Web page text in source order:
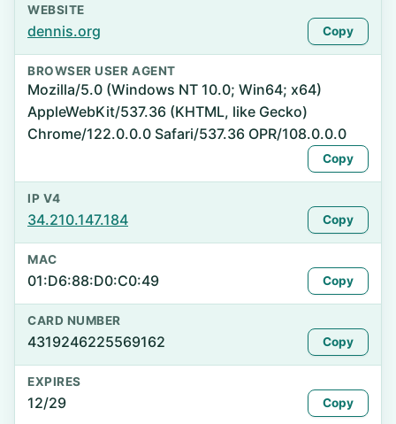
WEBSITE
dennis.org Copy
BROWSER USER AGENT
Mozilla/5.0 (Windows NT 10.0; Win64; x64)
AppleWebKit/537.36 (KHTML, like Gecko)
Chrome/122.0.0.0 Safari/537.36 OPR/108.0.0.0
Copy
IP V4
34.210.147.184 Copy
MAC
01:D6:88:D0:C0:49 Copy
CARD NUMBER
4319246225569162 Copy
EXPIRES
12/29 Copy